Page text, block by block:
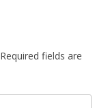
Required fields are